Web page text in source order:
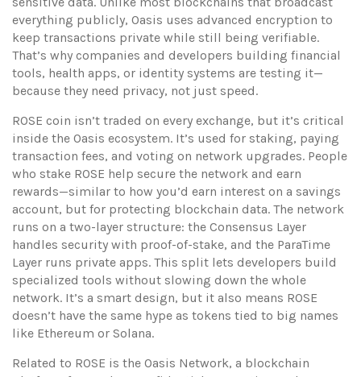
everything publicly, Oasis uses advanced encryption to
keep transactions private while still being verifiable.
That’s why companies and developers building financial
tools, health apps, or identity systems are testing it—
because they need privacy, not just speed.
ROSE coin isn’t traded on every exchange, but it’s critical
inside the Oasis ecosystem. It’s used for staking, paying
transaction fees, and voting on network upgrades. People
who stake ROSE help secure the network and earn
rewards—similar to how you’d earn interest on a savings
account, but for protecting blockchain data. The network
runs on a two-layer structure: the Consensus Layer
handles security with proof-of-stake, and the ParaTime
Layer runs private apps. This split lets developers build
specialized tools without slowing down the whole
network. It’s a smart design, but it also means ROSE
doesn’t have the same hype as tokens tied to big names
like Ethereum or Solana.
Related to ROSE is the Oasis Network, a blockchain